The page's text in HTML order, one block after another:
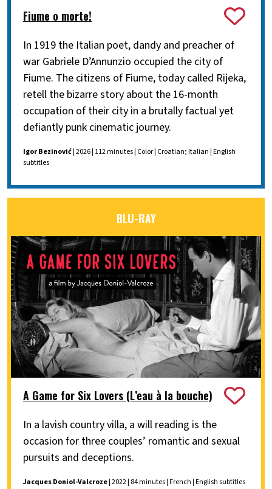
Fiume o morte!
In 1919 the Italian poet, dandy and preacher of
war Gabriele D’Annunzio occupied the city of
Fiume. The citizens of Fiume, today called Rijeka,
retell the bizarre story about the 16-month
occupation of their city in a brutally factual yet
defiantly punk cinematic journey.
Igor Bezinović| 2026 | 112 minutes | Color | Croatian; Italian | English
subtitles
BLU-RAY
A Game for Six Lovers (L’eau à la bouche)
In a lavish country villa, a will reading is the
occasion for three couples’ romantic and sexual
pursuits and deceptions.
Jacques Doniol-Valcroze| 2022 | 84 minutes | French | English subtitles